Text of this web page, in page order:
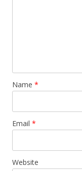
Name *
Email *
Website